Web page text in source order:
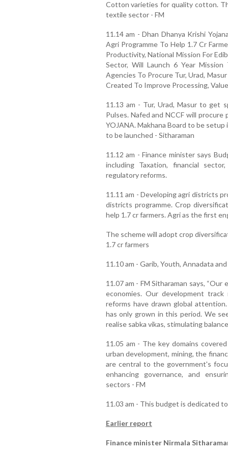
Cotton varieties for quality cotton.
textile sector - FM
11.14 am - Dhan Dhanya Krishi
Agri Programme To Help 1.7 Cr
Productivity, National Mission For
Sector, Will Launch 6 Year
Agencies To Procure Tur, Urad,
Created To Improve Processing,
11.13 am - Tur, Urad, Masur to get
Pulses. Nafed and NCCF will
YOJANA. Makhana Board to be
to be launched - Sitharaman
11.12 am - Finance minister says
including Taxation, financial
regulatory reforms.
11.11 am - Developing agri districts
districts programme. Crop
help 1.7 cr farmers. Agri as the first
The scheme will adopt crop
1.7 cr farmers
11.10 am - Garib, Youth, Annadata
11.07 am - FM Sitharaman says,
economies. Our development
reforms have drawn global
has only grown in this period. We
realise sabka vikas, stimulating
11.05 am - The key domains
urban development, mining, the
are central to the government's
enhancing governance, and
sectors - FM
11.03 am - This budget is dedicated
Earlier report
Finance minister Nirmala